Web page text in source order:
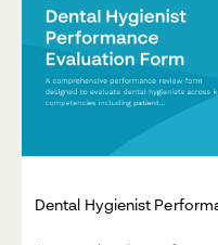
Dental Hygienist